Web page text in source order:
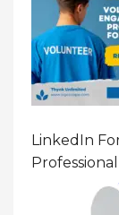
LinkedIn